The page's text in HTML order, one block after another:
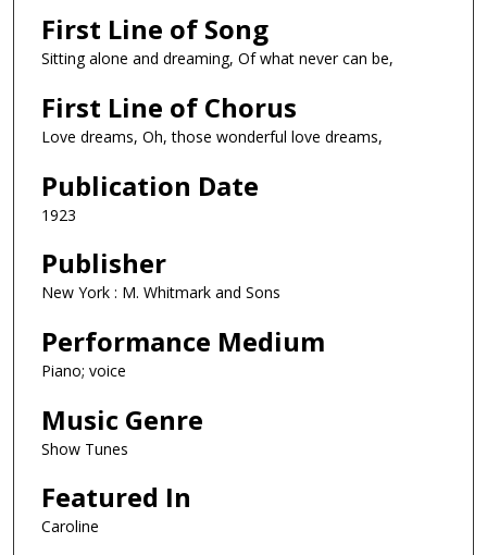
First Line of Song
Sitting alone and dreaming, Of what never can be,
First Line of Chorus
Love dreams, Oh, those wonderful love dreams,
Publication Date
1923
Publisher
New York : M. Whitmark and Sons
Performance Medium
Piano; voice
Music Genre
Show Tunes
Featured In
Caroline